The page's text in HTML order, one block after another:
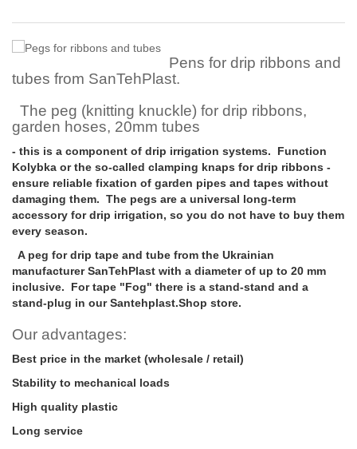
Pens for drip ribbons and
tubes from SanTehPlast.
The peg (knitting knuckle) for drip ribbons,
garden hoses, 20mm tubes
- this is a component of drip irrigation systems. Function
Kolybka or the so-called clamping knaps for drip ribbons -
ensure reliable fixation of garden pipes and tapes without
damaging them. The pegs are a universal long-term
accessory for drip irrigation, so you do not have to buy them
every season.
A peg for drip tape and tube from the Ukrainian
manufacturer SanTehPlast with a diameter of up to 20 mm
inclusive. For tape "Fog" there is a stand-stand and a
stand-plug in our Santehplast.Shop store.
Our advantages:
Best price in the market (wholesale / retail)
Stability to mechanical loads
High quality plastic
Long service